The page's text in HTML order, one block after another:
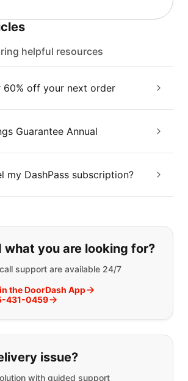
helpful resources
60% off your next order
Guarantee Annual
my DashPass subscription?
find what you are
what you are looking for?
support are available 24/7
the DoorDash App
431-0459
issue?
with guided support